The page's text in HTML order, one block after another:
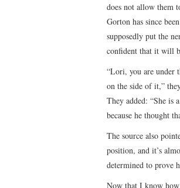
does not allow them
Gorton has since
supposedly put the
confident that it will
“Lori, you are under
on the side of it,”
They added: “She is
because he thought
The source also
position, and it’s
determined to prove
Now that I know how